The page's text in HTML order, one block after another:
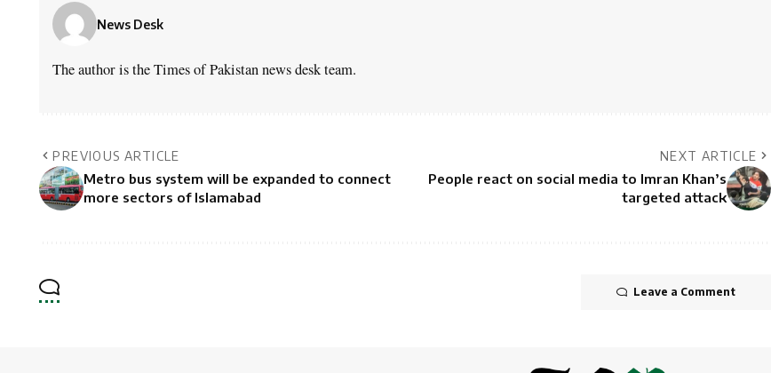
News Desk
The author is the Times of Pakistan news desk team.
PREVIOUS ARTICLE
Metro bus system will be expanded to connect
more sectors of Islamabad
NEXT ARTICLE
People react on social media to Imran Khan’s
targeted attack
Leave a Comment